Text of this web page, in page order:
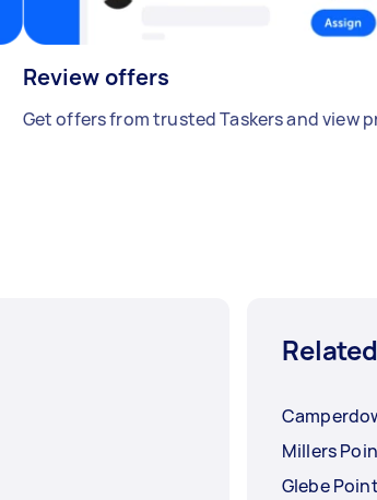
Review offers
Get offers from trusted Taskers and view
Millers
Glebe Point